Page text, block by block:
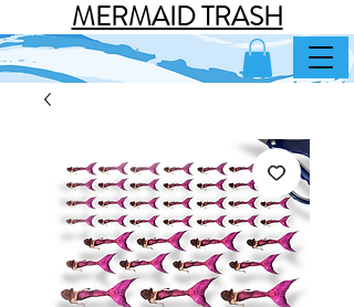
MERMAID TRASH